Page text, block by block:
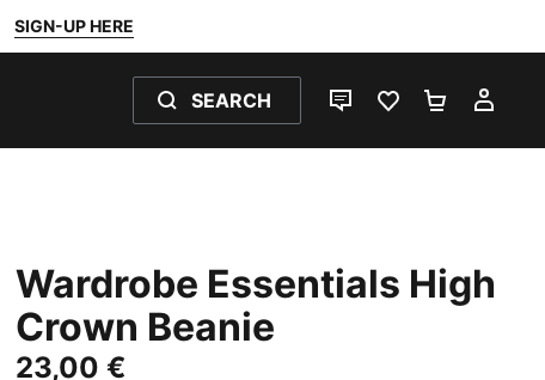
SIGN-UP HERE
SEARCH
LIVE CHATFAVOURITES 0
Wardrobe Essentials High
Crown Beanie
23,00 €